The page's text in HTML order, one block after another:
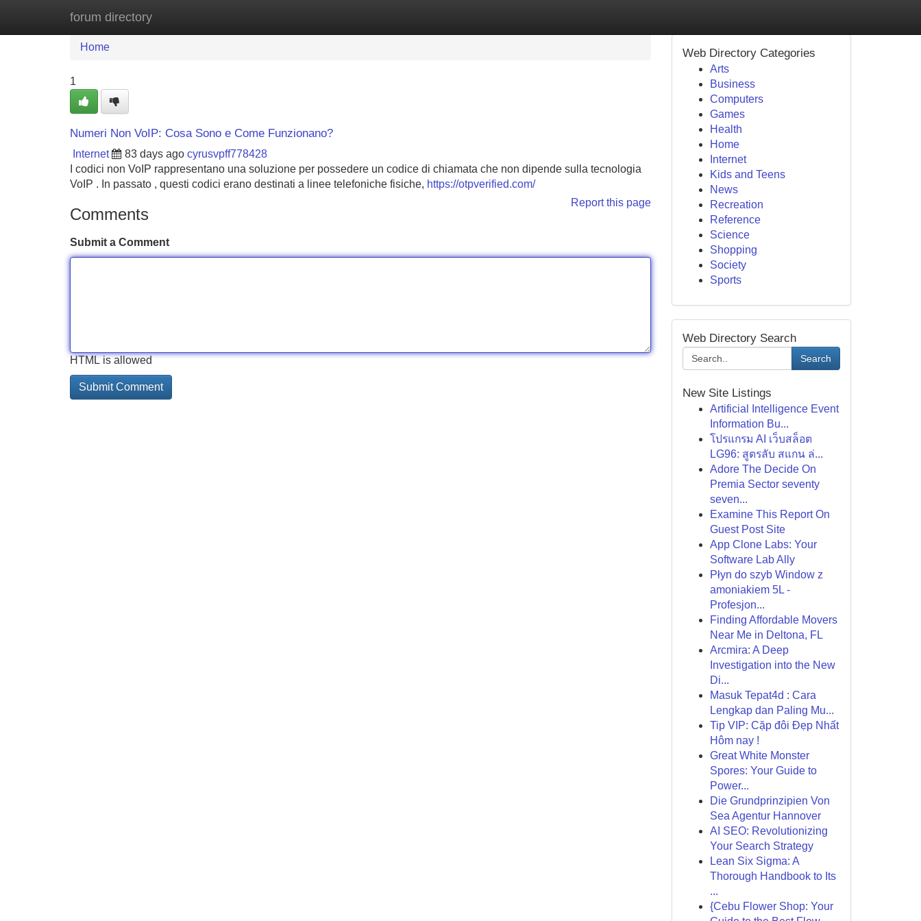
forum directory
Home New Site Listings
Home
1
Numeri Non VoIP: Cosa Sono e Come Funzionano?
Internet 83 days ago cyrusvpff778428
I codici non VoIP rappresentano una soluzione per possedere un codice di chiamata che non dipende sulla tecnologia
VoIP . In passato , questi codici erano destinati a linee telefoniche fisiche, https://otpverified.com/
Report this page
Comments
Submit a Comment
HTML is allowed
Web Directory Categories
Arts
Business
Computers
Games
Health
Home
Internet
Kids and Teens
News
Recreation
Reference
Science
Shopping
Society
Sports
Web Directory Search
Search
New Site Listings
Artificial Intelligence Event
Information Bu...
โปรแกรม AI เว็บสล็อต
LG96: สูตรลับ สแกน ล่...
Adore The Decide On
Premia Sector seventy
seven...
Examine This Report On
Guest Post Site
App Clone Labs: Your
Software Lab Ally
Płyn do szyb Window z
amoniakiem 5L -
Profesjon...
Finding Affordable Movers
Near Me in Deltona, FL
Arcmira: A Deep
Investigation into the New
Di...
Masuk Tepat4d : Cara
Lengkap dan Paling Mu...
Tip VIP: Cặp đôi Đẹp Nhất
Hôm nay !
Great White Monster
Spores: Your Guide to
Power...
Die Grundprinzipien Von
Sea Agentur Hannover
AI SEO: Revolutionizing
Your Search Strategy
Lean Six Sigma: A
Thorough Handbook to Its
...
{Cebu Flower Shop: Your